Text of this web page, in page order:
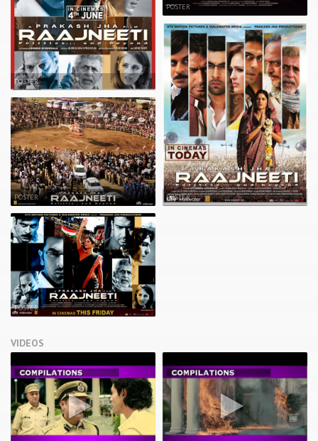
POSTER
POSTER
POSTER
POSTER
POSTER
VIDEOS